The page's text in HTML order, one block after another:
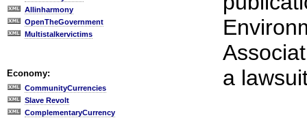
Allinharmony
OpenTheGovernment
Multistalkervictims
Economy:
CommunityCurrencies
Slave Revolt
ComplementaryCurrency
a